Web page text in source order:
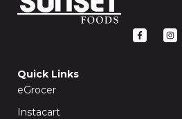
F
a
I
n
Quick Links
eGrocer
Instacart